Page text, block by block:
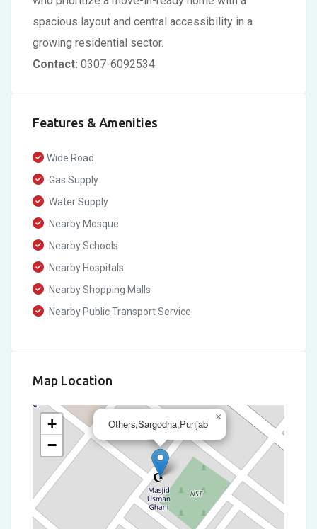
spacious layout and central accessibility in a
growing residential sector.
Contact: 0307-6092534
Features & Amenities
Wide Road
Gas Supply
Water Supply
Nearby Mosque
Nearby Schools
Nearby Hospitals
Nearby Shopping Malls
Nearby Public Transport Service
Map Location
Others,Sargodha,Punjab
×
+
−